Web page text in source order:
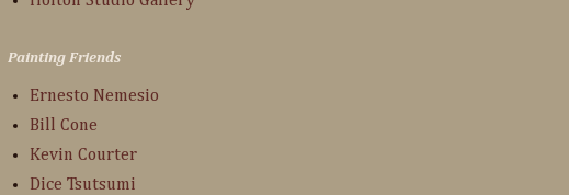
Painting Friends
Ernesto Nemesio
Bill Cone
Kevin Courter
Dice Tsutsumi